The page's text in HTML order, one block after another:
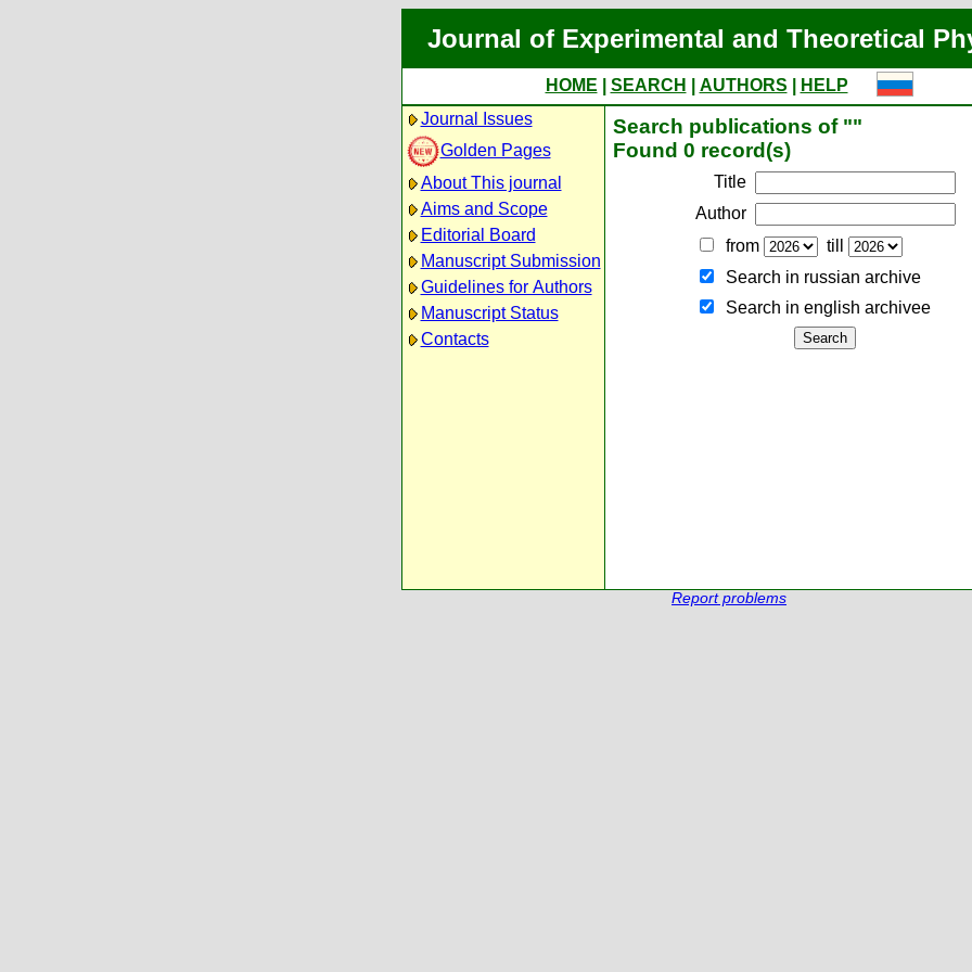
Journal of Experimental and Theoretical
HOME SEARCH AUTHORS
HELP
Journal Issues
Golden Pages
About This journal
Aims and Scope
Editorial Board
Manuscript Submission
Guidelines for Authors
Manuscript Status
Contacts
Search publications of ""
Found 0 record(s)
Title
Author
from
till
Search in russian archive
Search in english archiveе
Report problems